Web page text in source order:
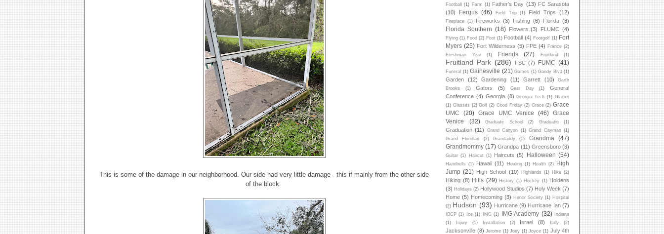
This is some of the damage in our neighborhood. Our side had very little damage - this if mainly from the other side
of the block.
Football
(1) Farm (1) Father's Day (13) FC Sarasota
(10)
Fergus (46) Field Trip (1) Field Trips (12)
Fireplace (1) Fireworks (3) Fishing (6) Florida (3)
Florida Southern (18) Flowers (3) FLUMC (4)
Flying (1) Food (2) Foot (1) Football (4) Footgolf (1) Fort
Myers (25) Fort Wilderness (5) FPE (4) France (2)
Freshman Year
(1) Friends (27) Fruitland (1)
Fruitland Park (286) FSC (7) FUMC (41)
Funeral (1) Gainesville (21) Games (1) Gandy Blvd (1)
Garden (12) Gardening (11) Garrett (10)
Garth
Brooks
(1) Gators (5) Gear Day (1)
General
Conference (4) Georgia (8) Georgia Tech (1) Glacier
(1) Glasses (2) Golf (2) Good Friday (2) Grace (2) Grace
UMC
(20) Grace UMC Venice (46)
Grace
Venice
(32) Graduate School (2) Graduatio (1)
Graduation (11) Grand Canyon (1) Grand Cayman (1)
Grand Floridian
(2) Grandaddy (1) Grandma
(47)
Grandmommy (17) Grandpa (11) Greensboro (3)
Guitar (1) Haircut (1) Haircuts (5) Halloween (54)
Handbells (1) Hawaii (11) Healing (1) Health (2)
High
Jump (21) High School (10) Highlands (1) Hike (2)
Hiking (8) Hills (29) History (1) Hockey (1) Holdens
(3) Holidays (2) Hollywood Studios (7) Holy Week (7)
Home (5) Homecoming (3) Honor Society (1) Hospital
(2) Hudson (93) Hurricane (9) Hurricane Ian (7)
IBCP (1) Ice (1) IMG (1) IMG Academy (32)
Indiana
(1)
Injury (1) Installation (2) Israel (8) Italy (2)
Jacksonville (8) Jerome (1) Joey (1) Joyce (1) July 4th